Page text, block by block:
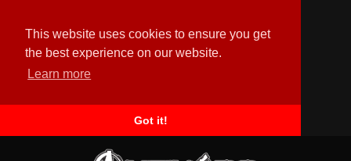
This website uses cookies to ensure you get
the best experience on our website.
Learn more
Got it!